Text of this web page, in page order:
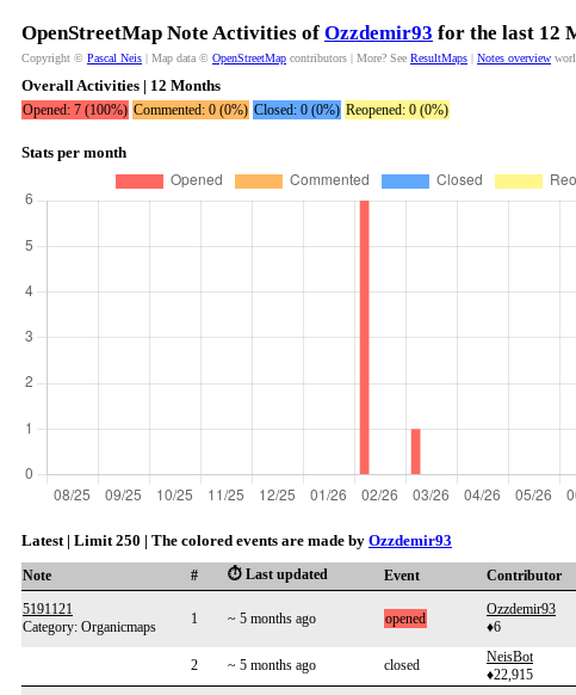
OpenStreetMap Note Activities of Ozzdemir93 for the last 12
Copyright © Pascal Neis | Map data © OpenStreetMap contributors | More? See ResultMaps | Notes overview
Overall Activities | 12 Months
Opened: 7 (100%) Commented: 0 (0%) Closed: 0 (0%) Reopened: 0 (0%)
Stats per month
Latest | Limit 250 | The colored events are made by Ozzdemir93
Note # ⏱️ Last updated Event Contributor
5191121
Category: Organicmaps
1 ~ 5 months ago opened
Ozzdemir93
♦6
2
~ 5 months ago closed
NeisBot
♦22,915